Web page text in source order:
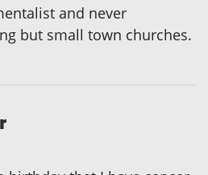
and never
but small town churches.